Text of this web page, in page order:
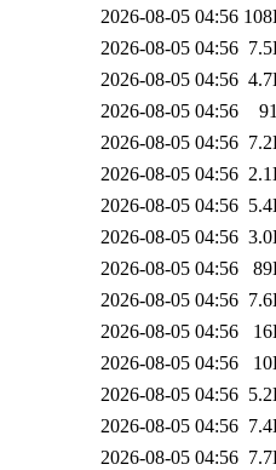
2026-08-05 04:56
2026-08-05 04:56
2026-08-05 04:56
2026-08-05 04:56
2026-08-05 04:56
2026-08-05 04:56
2026-08-05 04:56
2026-08-05 04:56
2026-08-05 04:56
2026-08-05 04:56
2026-08-05 04:56
2026-08-05 04:56
2026-08-05 04:56
2026-08-05 04:56
2026-08-05 04:56